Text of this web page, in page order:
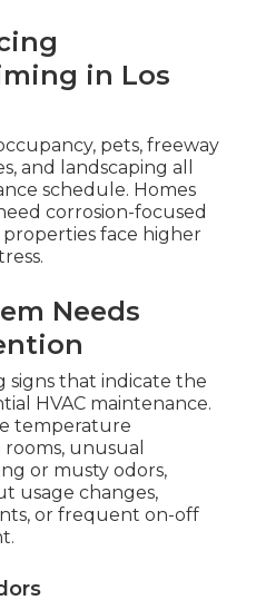
in Los
pets, freeway
and landscaping all
schedule. Homes
corrosion-focused
face higher
Needs
signs that indicate the
HVAC maintenance.
temperature
unusual
or musty odors,
usage changes,
or frequent on-off